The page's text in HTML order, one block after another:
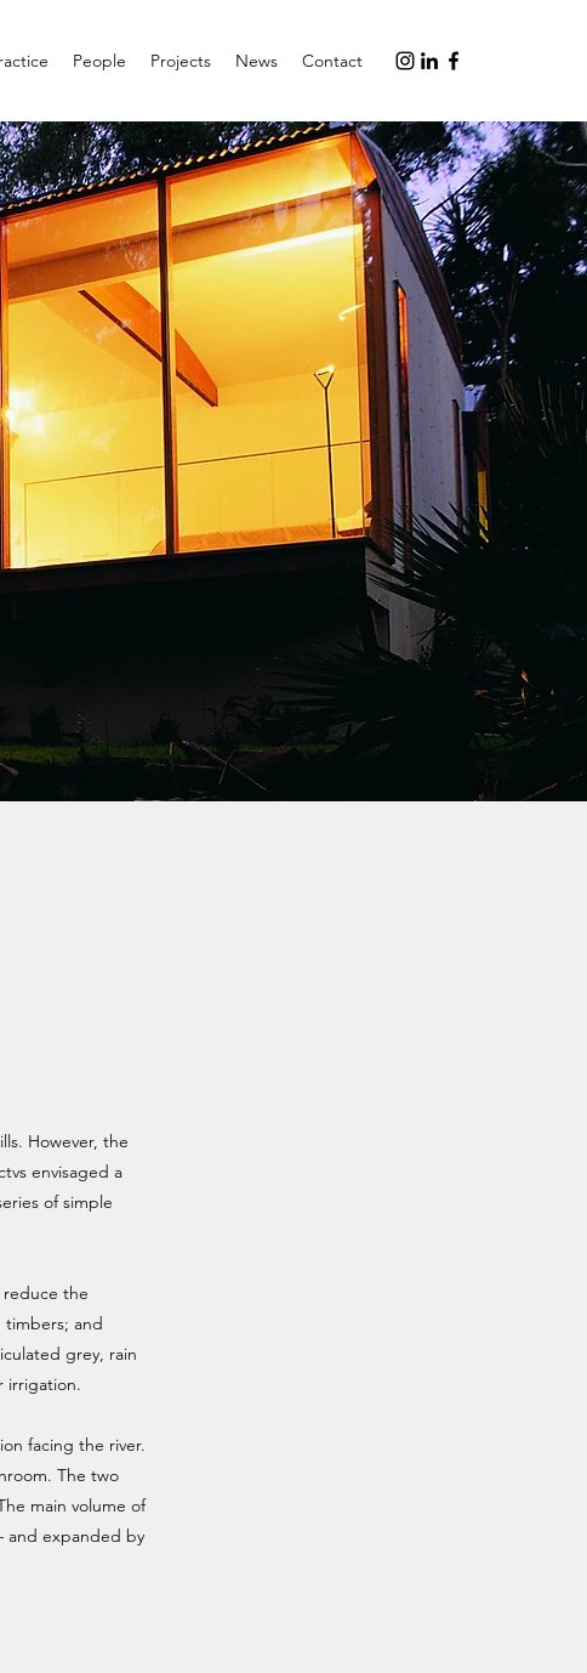
People Projects News Contact
However, the
envisaged a
of simple
reduce the
timbers; and
grey, rain
irrigation.
facing the river.
The two
main volume of
and expanded by